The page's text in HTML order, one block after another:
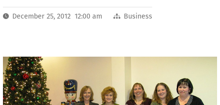
December 25, 2012 12:00 am Business